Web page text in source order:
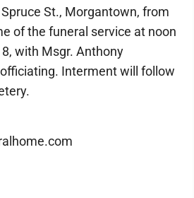
St., Morgantown, from
of the funeral service at noon
with Msgr. Anthony
officiating. Interment will follow